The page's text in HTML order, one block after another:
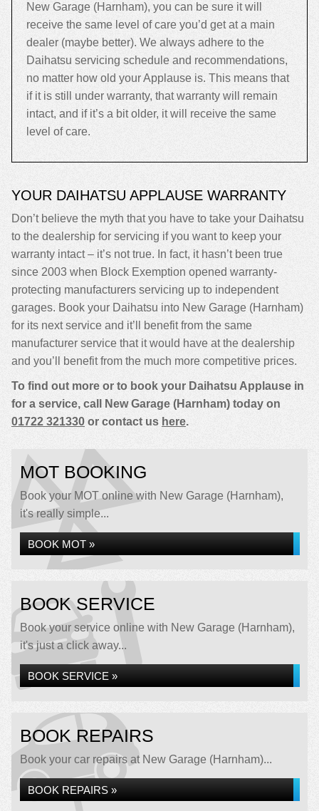
New Garage (Harnham), you can be sure it will
receive the same level of care you’d get at a main
dealer (maybe better). We always adhere to the
Daihatsu servicing schedule and recommendations,
no matter how old your Applause is. This means that
if it is still under warranty, that warranty will remain
intact, and if it’s a bit older, it will receive the same
level of care.
YOUR DAIHATSU APPLAUSE WARRANTY
Don’t believe the myth that you have to take your Daihatsu
to the dealership for servicing if you want to keep your
warranty intact – it’s not true. In fact, it hasn’t been true
since 2003 when Block Exemption opened warranty-
protecting manufacturers servicing up to independent
garages. Book your Daihatsu into New Garage (Harnham)
for its next service and it’ll benefit from the same
manufacturer service that it would have at the dealership
and you’ll benefit from the much more competitive prices.
To find out more or to book your Daihatsu Applause in
for a service, call New Garage (Harnham) today on
01722 321330 or contact us here.
MOT BOOKING
Book your MOT online with New Garage (Harnham),
it's really simple...
BOOK MOT »
BOOK SERVICE
Book your service online with New Garage (Harnham),
it's just a click away...
BOOK SERVICE »
BOOK REPAIRS
Book your car repairs at New Garage (Harnham)...
BOOK REPAIRS »